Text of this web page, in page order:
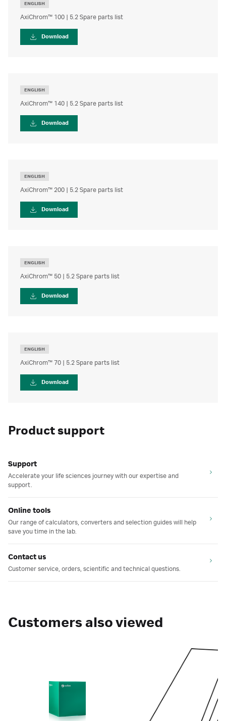
ENGLISH
AxiChrom™ 100 | 5.2 Spare parts list
Download
ENGLISH
AxiChrom™ 140 | 5.2 Spare parts list
Download
ENGLISH
AxiChrom™ 200 | 5.2 Spare parts list
Download
ENGLISH
AxiChrom™ 50 | 5.2 Spare parts list
Download
ENGLISH
AxiChrom™ 70 | 5.2 Spare parts list
Download
Product support
Support
Accelerate your life sciences journey with our expertise and
support.
Online tools
Our range of calculators, converters and selection guides will help
save you time in the lab.
Contact us
Customer service, orders, scientific and technical questions.
Customers also viewed